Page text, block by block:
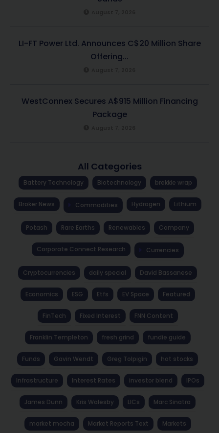
LI-FT Power Ltd. Announces C$20 Million Share
Offering...
WestConnex Secures A$915 Million Financing
Package
All Categories
Battery Technology Biotechnology brekkie wrap
Broker News Commodities Hydrogen Lithium
Potash Rare Earths Renewables Company
Corporate Connect Research Currencies
Cryptocurrencies daily special David Bassanese
Economics ESG Etfs EV Space Featured
FinTech Fixed Interest FNN Content
Franklin Templeton fresh grind fundie guide
Funds Gavin Wendt Greg Tolpigin hot stocks
Infrastructure Interest Rates investor blend IPOs
James Dunn Kris Walesby LICs Marc Sinatra
market mocha Market Reports Text Markets